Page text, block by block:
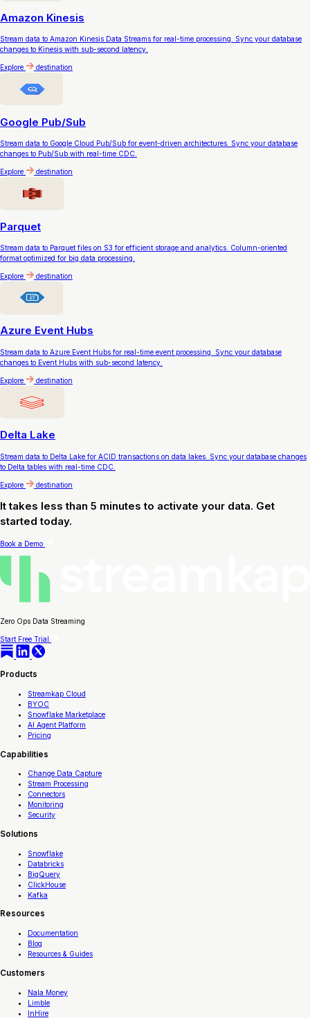
Amazon Kinesis
Stream data to Amazon Kinesis Data Streams for real-time processing. Sync your database
changes to Kinesis with sub-second latency.
Explore destination
Google Pub/Sub
Stream data to Google Cloud Pub/Sub for event-driven architectures. Sync your database
changes to Pub/Sub with real-time CDC.
Explore destination
Parquet
Stream data to Parquet files on S3 for efficient storage and analytics. Column-oriented
format optimized for big data processing.
Explore destination
Azure Event Hubs
Stream data to Azure Event Hubs for real-time event processing. Sync your database
changes to Event Hubs with sub-second latency.
Explore destination
Delta Lake
Stream data to Delta Lake for ACID transactions on data lakes. Sync your database changes
to Delta tables with real-time CDC.
Explore destination
It takes less than 5 minutes to activate your data. Get
started today.
Book a Demo
Zero Ops Data Streaming
Start Free Trial
Products
Streamkap Cloud
BYOC
Snowflake Marketplace
AI Agent Platform
Pricing
Capabilities
Change Data Capture
Stream Processing
Connectors
Monitoring
Security
Solutions
Snowflake
Databricks
BigQuery
ClickHouse
Kafka
Resources
Documentation
Blog
Resources & Guides
Customers
Nala Money
Limble
InHire